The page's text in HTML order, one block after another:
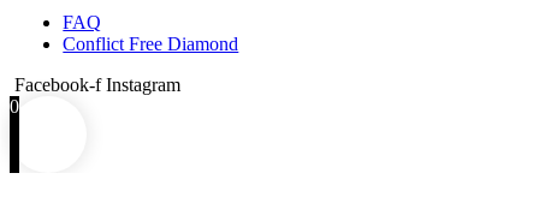
FAQ
Conflict Free Diamond
Facebook-f Instagram
0